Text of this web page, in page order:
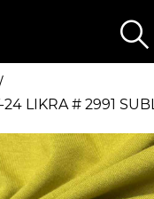
24 LIKRA # 2991